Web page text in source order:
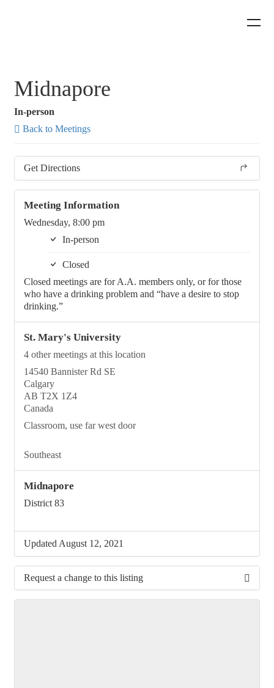
Midnapore
In-person
Back to Meetings
Get Directions
Meeting Information
Wednesday, 8:00 pm
In-person
Closed
Closed meetings are for A.A. members only, or for those
who have a drinking problem and “have a desire to stop
drinking.”
St. Mary's University
4 other meetings at this location
14540 Bannister Rd SE
Calgary
AB T2X 1Z4
Canada
Classroom, use far west door
Southeast
Midnapore
District 83
Updated August 12, 2021
Request a change to this listing